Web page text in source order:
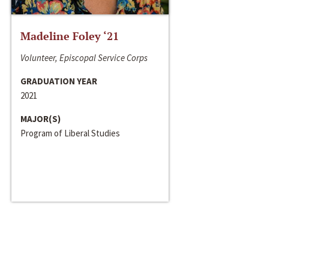
Madeline Foley ‘21
Volunteer, Episcopal Service Corps
GRADUATION YEAR
2021
MAJOR(S)
Program of Liberal Studies